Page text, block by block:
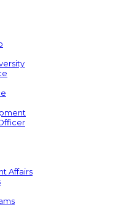
Affairs